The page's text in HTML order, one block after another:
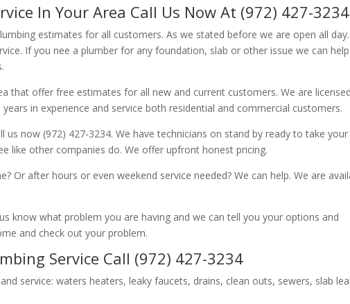
In Your Area Call Us Now At (972) 427-3234
estimates for all customers. As we stated before we are open all
If you nee a plumber for any foundation, slab or other issue we can
that offer free estimates for all new and current customers. We are
in experience and service both residential and commercial customers.
us now (972) 427-3234. We have technicians on stand by ready to take your
like other companies do. We offer upfront honest pricing.
Or after hours or even weekend service needed? We can help. We are
know what problem you are having and we can tell you your options and
and check out your problem.
Service Call (972) 427-3234
service: waters heaters, leaky faucets, drains, clean outs, sewers, slab